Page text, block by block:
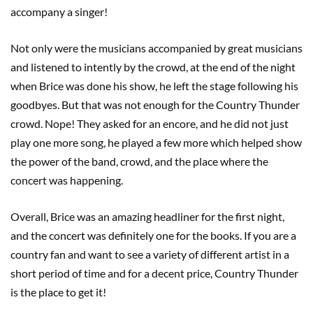
accompany a singer!
Not only were the musicians accompanied by great musicians
and listened to intently by the crowd, at the end of the night
when Brice was done his show, he left the stage following his
goodbyes. But that was not enough for the Country Thunder
crowd. Nope! They asked for an encore, and he did not just
play one more song, he played a few more which helped show
the power of the band, crowd, and the place where the
concert was happening.
Overall, Brice was an amazing headliner for the first night,
and the concert was definitely one for the books. If you are a
country fan and want to see a variety of different artist in a
short period of time and for a decent price, Country Thunder
is the place to get it!